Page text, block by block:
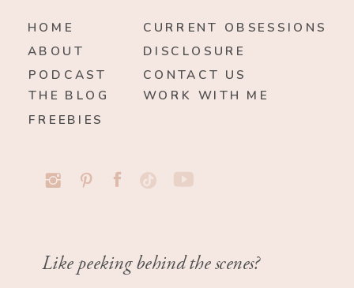
HOME
ABOUT
WORK WITH ME
THE BLOG
CONTACT US
Like peeking behind the scenes?
PODCAST
DISCLOSURE
CURRENT OBSESSIONS
FREEBIES